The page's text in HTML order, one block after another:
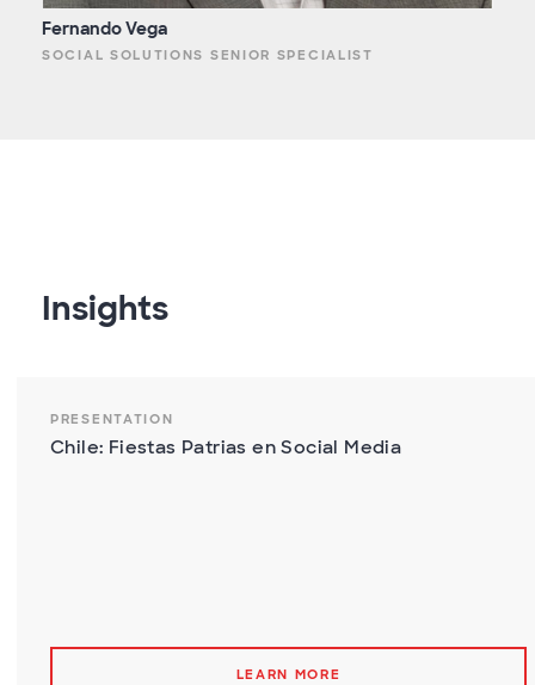
Fernando Vega
SOCIAL SOLUTIONS SENIOR SPECIALIST
Insights
PRESENTATION
Chile: Fiestas Patrias en Social Media
LEARN MORE